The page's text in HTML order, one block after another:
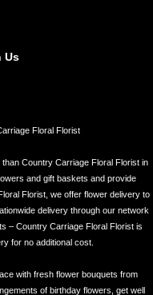
Us
Floral Florist
Country Carriage Floral Florist in
and gift baskets and provide
Florist, we offer flower delivery to
delivery through our network
– Country Carriage Floral Florist is
for no additional cost.
with fresh flower bouquets from
of birthday flowers, get well